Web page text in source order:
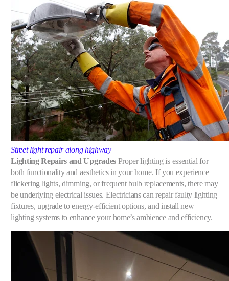
Street light repair along highway
Lighting Repairs and UpgradesProper lighting is essential for
both functionality and aesthetics in your home. If you experience
flickering lights, dimming, or frequent bulb replacements, there may
be underlying electrical issues. Electricians can repair faulty lighting
fixtures, upgrade to energy-efficient options, and install new
lighting systems to enhance your home’s ambience and efficiency.